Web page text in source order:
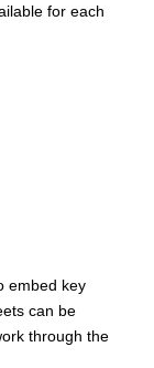
for each
embed key
can be
through the